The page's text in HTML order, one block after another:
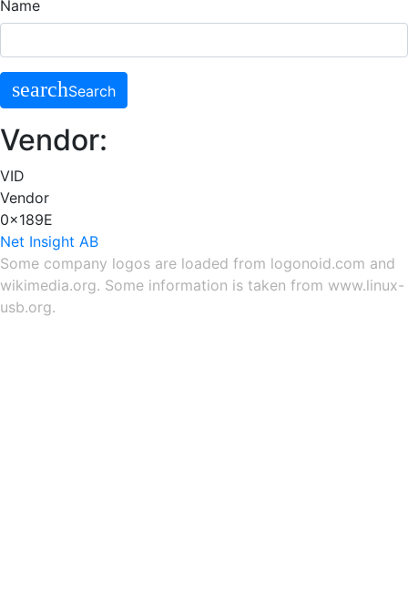
Name
searchSearch
Vendor:
VID
Vendor
0x189E
Net Insight AB
Some company logos are loaded from logonoid.com and
wikimedia.org. Some information is taken from www.linux-
usb.org.